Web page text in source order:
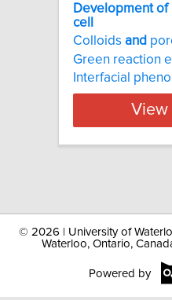
Development of
cell
Colloids and
Green reaction
Interfacial
View
© 2026 | University of
Waterloo, Ontario,
Powered by